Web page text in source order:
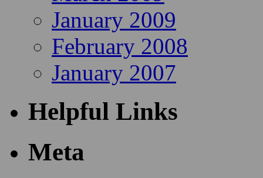
January 2009
February 2008
January 2007
Helpful Links
Meta